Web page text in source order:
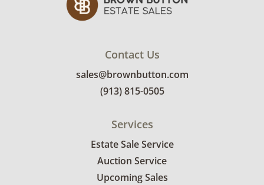
Contact Us
sales@brownbutton.com
(913) 815-0505
Services
Estate Sale Service
Auction Service
Upcoming Sales